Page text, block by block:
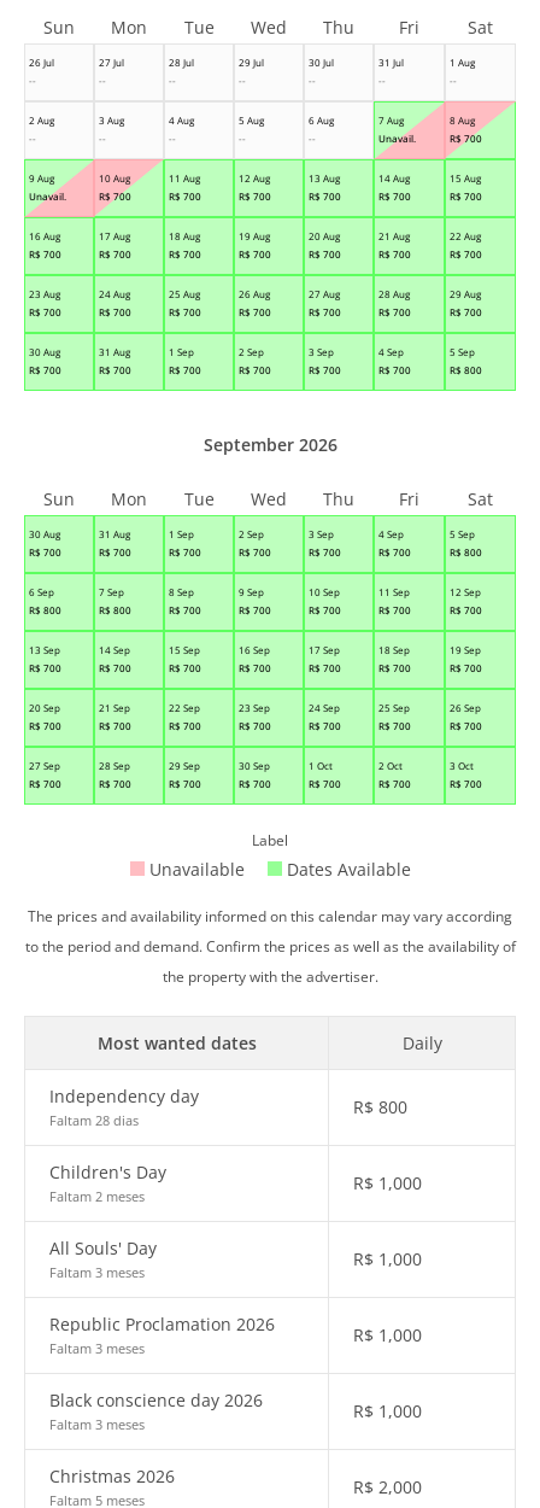
26 Jul
--
27 Jul
--
28 Jul
--
29 Jul
--
30 Jul
--
31 Jul
--
1 Aug
--
2 Aug
--
3 Aug
--
4 Aug
--
5 Aug
--
6 Aug
--
7 Aug
Unavail.
8 Aug
R$ 700
9 Aug
Unavail.
10 Aug
R$ 700
11 Aug
R$ 700
12 Aug
R$ 700
13 Aug
R$ 700
14 Aug
R$ 700
15 Aug
R$ 700
16 Aug
R$ 700
17 Aug
R$ 700
18 Aug
R$ 700
19 Aug
R$ 700
20 Aug
R$ 700
21 Aug
R$ 700
22 Aug
R$ 700
23 Aug
R$ 700
24 Aug
R$ 700
25 Aug
R$ 700
26 Aug
R$ 700
27 Aug
R$ 700
28 Aug
R$ 700
29 Aug
R$ 700
30 Aug
R$ 700
31 Aug
R$ 700
1 Sep
R$ 700
2 Sep
R$ 700
3 Sep
R$ 700
4 Sep
R$ 700
5 Sep
R$ 800
Sun Mon Tue Wed Thu Fri Sat
30 Aug
R$ 700
31 Aug
R$ 700
1 Sep
R$ 700
2 Sep
R$ 700
3 Sep
R$ 700
4 Sep
R$ 700
5 Sep
R$ 800
6 Sep
R$ 800
7 Sep
R$ 800
8 Sep
R$ 700
9 Sep
R$ 700
10 Sep
R$ 700
11 Sep
R$ 700
12 Sep
R$ 700
13 Sep
R$ 700
14 Sep
R$ 700
15 Sep
R$ 700
16 Sep
R$ 700
17 Sep
R$ 700
18 Sep
R$ 700
19 Sep
R$ 700
20 Sep
R$ 700
21 Sep
R$ 700
22 Sep
R$ 700
23 Sep
R$ 700
24 Sep
R$ 700
25 Sep
R$ 700
26 Sep
R$ 700
27 Sep
R$ 700
28 Sep
R$ 700
29 Sep
R$ 700
30 Sep
R$ 700
1 Oct
R$ 700
2 Oct
R$ 700
3 Oct
R$ 700
September 2026
Sun Mon Tue Wed Thu Fri Sat
Label
Unavailable Dates Available
The prices and availability informed on this calendar may vary according
to the period and demand. Confirm the prices as well as the availability of
the property with the advertiser.
Most wanted dates Daily
Independency day
Faltam 28 dias
R$ 800
Children's Day
Faltam 2 meses
R$ 1,000
All Souls' Day
Faltam 3 meses
R$ 1,000
Republic Proclamation 2026
Faltam 3 meses
R$ 1,000
Black conscience day 2026
Faltam 3 meses
R$ 1,000
Christmas 2026
Faltam 5 meses
R$ 2,000